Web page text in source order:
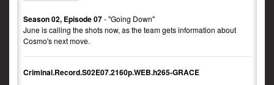
Season 02, Episode 07- "Going Down"
June is calling the shots now, as the team gets information about
Cosmo's next move.
Criminal.Record.S02E07.2160p.WEB.h265-GRACE